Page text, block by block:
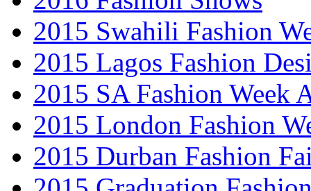
2015 Swahili Fashion
2015 Lagos Fashion
2015 SA Fashion Week
2015 London Fashion
2015 Durban Fashion